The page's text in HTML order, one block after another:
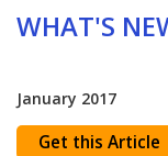
WHAT'S
January 2017
Get this Article